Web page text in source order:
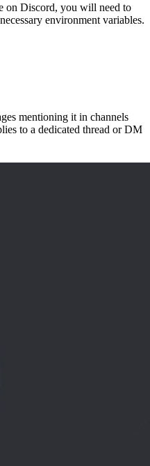
on Discord, you will need to
environment variables.
mentioning it in channels
to a dedicated thread or DM